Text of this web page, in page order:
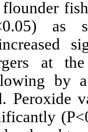
of deep
it